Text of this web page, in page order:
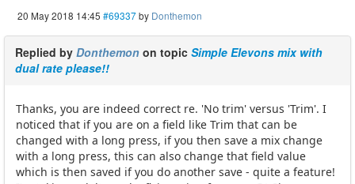
20 May 2018 14:45 #69337by Donthemon
Replied by Donthemon on topic Simple Elevons mix with
dual rate please!!
Thanks, you are indeed correct re. 'No trim' versus 'Trim'. I
noticed that if you are on a field like Trim that can be
changed with a long press, if you then save a mix change
with a long press, this can also change that field value
which is then saved if you do another save - quite a feature!